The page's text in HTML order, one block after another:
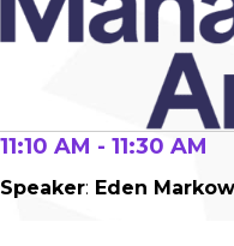
11:10 AM - 11:30 AM
Speaker: Eden